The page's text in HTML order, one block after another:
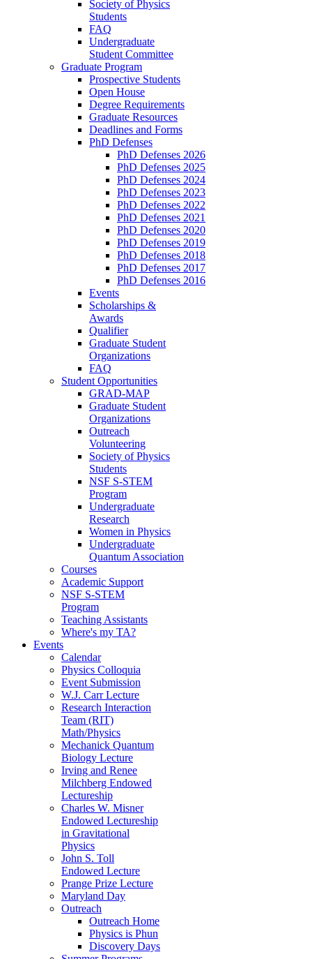
Society of Physics
Students
FAQ
Undergraduate
Student Committee
Graduate Program
Prospective Students
Open House
Degree Requirements
Graduate Resources
Deadlines and Forms
PhD Defenses
PhD Defenses 2026
PhD Defenses 2025
PhD Defenses 2024
PhD Defenses 2023
PhD Defenses 2022
PhD Defenses 2021
PhD Defenses 2020
PhD Defenses 2019
PhD Defenses 2018
PhD Defenses 2017
PhD Defenses 2016
Events
Scholarships &
Awards
Qualifier
Graduate Student
Organizations
FAQ
Student Opportunities
GRAD-MAP
Graduate Student
Organizations
Outreach
Volunteering
Society of Physics
Students
NSF S-STEM
Program
Undergraduate
Research
Women in Physics
Undergraduate
Quantum Association
Courses
Academic Support
NSF S-STEM
Program
Teaching Assistants
Where's my TA?
Events
Calendar
Physics Colloquia
Event Submission
W.J. Carr Lecture
Research Interaction
Team (RIT)
Math/Physics
Mechanick Quantum
Biology Lecture
Irving and Renee
Milchberg Endowed
Lectureship
Charles W. Misner
Endowed Lectureship
in Gravitational
Physics
John S. Toll
Endowed Lecture
Prange Prize Lecture
Maryland Day
Outreach
Outreach Home
Physics is Phun
Discovery Days